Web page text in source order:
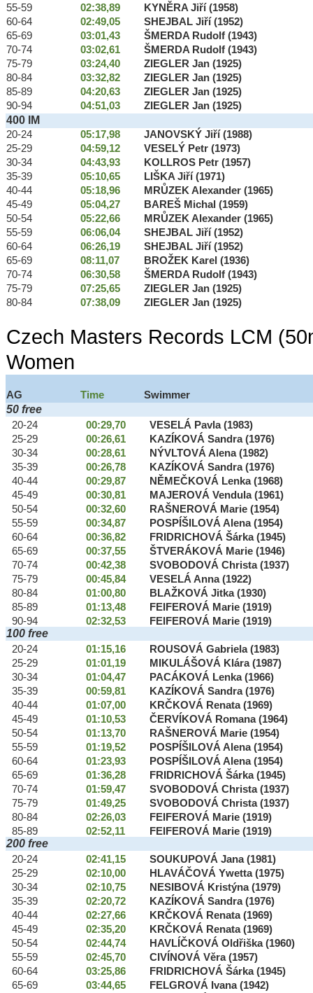
55-59
02:38,89
KYNĚRA Jiří (1958)
60-64
02:49,05
SHEJBAL Jiří (1952)
65-69
03:01,43
ŠMERDA Rudolf (1943)
70-74
03:02,61
ŠMERDA Rudolf (1943)
75-79
03:24,40
ZIEGLER Jan (1925)
80-84
03:32,82
ZIEGLER Jan (1925)
85-89
04:20,63
ZIEGLER Jan (1925)
90-94
04:51,03 ZIEGLER Jan (1925)
400 IM
20-24 05:17,98
JANOVSKÝ Jiří (1988)
25-29
04:59,12
VESELÝ Petr (1973)
30-34
04:43,93
KOLLROS Petr (1957)
35-39
05:10,65
LIŠKA Jiří (1971)
40-44
05:18,96
MRŮZEK Alexander (1965)
45-49
05:04,27
BAREŠ Michal (1959)
50-54
05:22,66
MRŮZEK Alexander (1965)
55-59
06:06,04
SHEJBAL Jiří (1952)
60-64
06:26,19
SHEJBAL Jiří (1952)
65-69
08:11,07
BROŽEK Karel (1936)
70-74
06:30,58
ŠMERDA Rudolf (1943)
75-79
07:25,65
ZIEGLER Jan (1925)
80-84
07:38,09 ZIEGLER Jan (1925)
Czech Masters Records LCM
Women
AG Time Swimmer
50 free
20-24 00:29,70
VESELÁ Pavla (1983)
25-29
00:26,61
KAZÍKOVÁ Sandra (1976)
30-34
00:28,61
NÝVLTOVÁ Alena (1982)
35-39
00:26,78
KAZÍKOVÁ Sandra (1976)
40-44
00:29,87
NĚMEČKOVÁ Lenka (1968)
45-49
00:30,81
MAJEROVÁ Vendula (1961)
50-54
00:32,60
RAŠNEROVÁ Marie (1954)
55-59
00:34,87
POSPÍŠILOVÁ Alena (1954)
60-64
00:36,82
FRIDRICHOVÁ Šárka (1945)
65-69
00:37,55
ŠTVERÁKOVÁ Marie (1946)
70-74
00:42,38
SVOBODOVÁ Christa (1937)
75-79
00:45,84
VESELÁ Anna (1922)
80-84
01:00,80
BLAŽKOVÁ Jitka (1930)
85-89
01:13,48
FEIFEROVÁ Marie (1919)
90-94
02:32,53 FEIFEROVÁ Marie (1919)
100 free
20-24 01:15,16
ROUSOVÁ Gabriela (1983)
25-29
01:01,19
MIKULÁŠOVÁ Klára (1987)
30-34
01:04,47
PACÁKOVÁ Lenka (1966)
35-39
00:59,81
KAZÍKOVÁ Sandra (1976)
40-44
01:07,00
KRČKOVÁ Renata (1969)
45-49
01:10,53
ČERVÍKOVÁ Romana (1964)
50-54
01:13,70
RAŠNEROVÁ Marie (1954)
55-59
01:19,52
POSPÍŠILOVÁ Alena (1954)
60-64
01:23,93
POSPÍŠILOVÁ Alena (1954)
65-69
01:36,28
FRIDRICHOVÁ Šárka (1945)
70-74
01:59,47
SVOBODOVÁ Christa (1937)
75-79
01:49,25
SVOBODOVÁ Christa (1937)
80-84
02:26,03
FEIFEROVÁ Marie (1919)
85-89
02:52,11 FEIFEROVÁ Marie (1919)
200 free
20-24 02:41,15
SOUKUPOVÁ Jana (1981)
25-29
02:10,00
HLAVÁČOVÁ Ywetta (1975)
30-34
02:10,75
NESIBOVÁ Kristýna (1979)
35-39
02:20,72
KAZÍKOVÁ Sandra (1976)
40-44
02:27,66
KRČKOVÁ Renata (1969)
45-49
02:35,20
KRČKOVÁ Renata (1969)
50-54
02:44,74
HAVLÍČKOVÁ Oldřiška (1960)
55-59
02:45,70
CIVÍNOVÁ Věra (1957)
60-64
03:25,86
FRIDRICHOVÁ Šárka (1945)
65-69
03:44,65
FELGROVÁ Ivana (1942)